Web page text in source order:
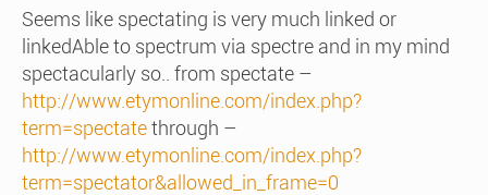
Seems like spectating is very much linked or
linkedAble to spectrum via spectre and in my mind
spectacularly so.. from spectate –
http://www.etymonline.com/index.php?
term=spectatethrough –
http://www.etymonline.com/index.php?
term=spectator&allowed_in_frame=0